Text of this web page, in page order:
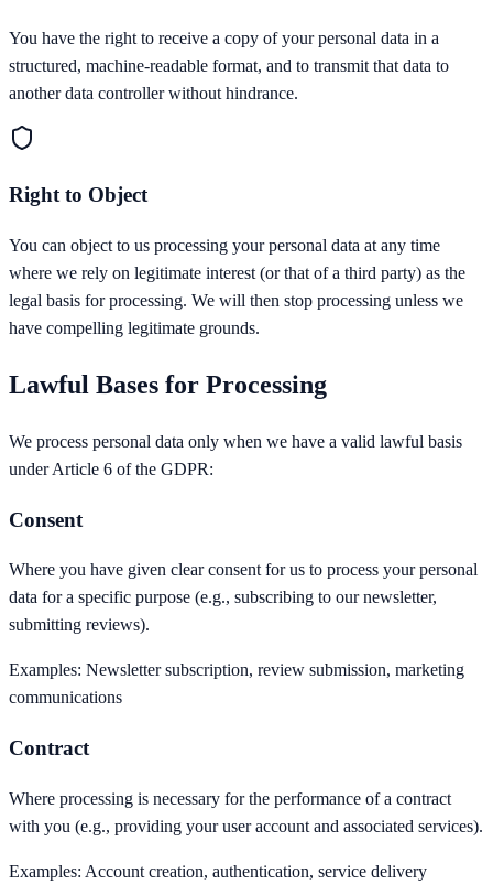
You have the right to receive a copy of your personal data in a
structured, machine-readable format, and to transmit that data to
another data controller without hindrance.
Right to Object
You can object to us processing your personal data at any time
where we rely on legitimate interest (or that of a third party) as the
legal basis for processing. We will then stop processing unless we
have compelling legitimate grounds.
Lawful Bases for Processing
We process personal data only when we have a valid lawful basis
under Article 6 of the GDPR:
Consent
Where you have given clear consent for us to process your personal
data for a specific purpose (e.g., subscribing to our newsletter,
submitting reviews).
Examples: Newsletter subscription, review submission, marketing
communications
Contract
Where processing is necessary for the performance of a contract
with you (e.g., providing your user account and associated services).
Examples: Account creation, authentication, service delivery